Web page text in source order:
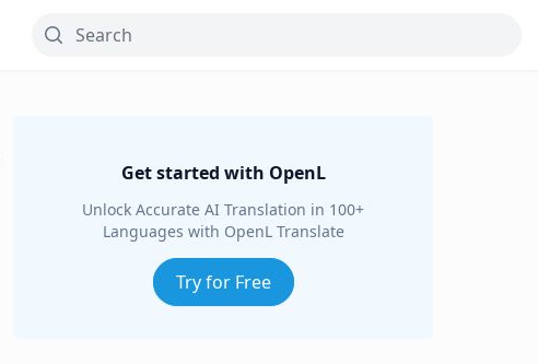
Get started with OpenL
Unlock Accurate AI Translation in 100+
Languages with OpenL Translate
Try for Free